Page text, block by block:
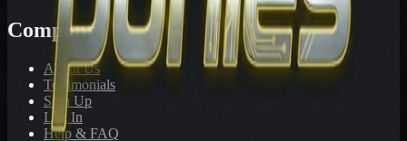
Company
About Us
Testimonials
Sign Up
Log In
Help & FAQ